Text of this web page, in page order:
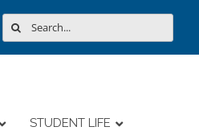
Search
for:
STUDENT LIFE